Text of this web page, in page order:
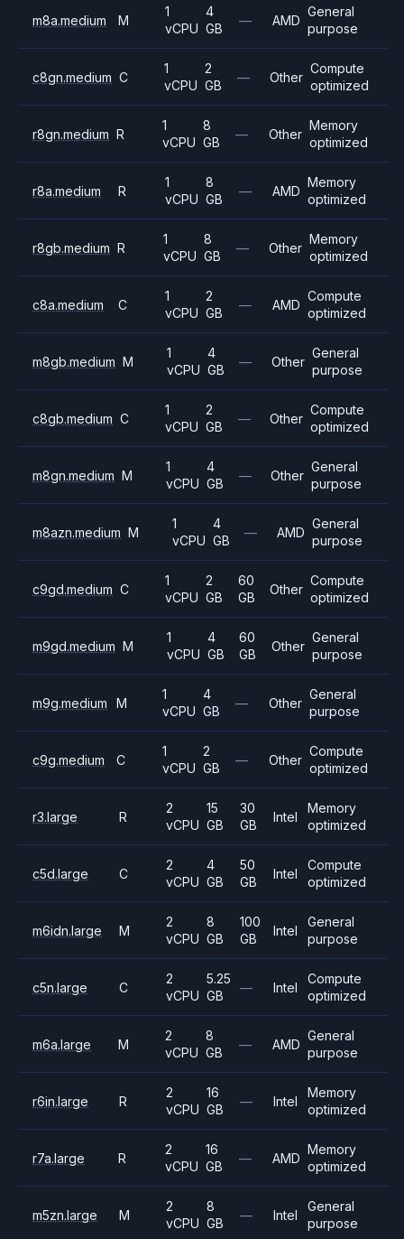
m8a.medium M
1
vCPU
4
GB
— AMD
General
purpose
c8gn.medium C
1
vCPU
2
GB
— Other
Compute
optimized
r8gn.medium R
1
vCPU
8
GB
— Other
Memory
optimized
r8a.medium R
1
vCPU
8
GB
— AMD
Memory
optimized
r8gb.medium R
1
vCPU
8
GB
— Other
Memory
optimized
c8a.medium C
1
vCPU
2
GB
— AMD
Compute
optimized
m8gb.medium M
1
vCPU
4
GB
— Other
General
purpose
c8gb.medium C
1
vCPU
2
GB
— Other
Compute
optimized
m8gn.medium M
1
vCPU
4
GB
— Other
General
purpose
m8azn.medium M
1
vCPU
4
GB
— AMD
General
purpose
c9gd.medium C
1
vCPU
2
GB
60
GB
Other
Compute
optimized
m9gd.medium M
1
vCPU
4
GB
60
GB
Other
General
purpose
m9g.medium M
1
vCPU
4
GB
— Other
General
purpose
c9g.medium C
1
vCPU
2
GB
— Other
Compute
optimized
r3.large R
2
vCPU
15
GB
30
GB
Intel
Memory
optimized
c5d.large C
2
vCPU
4
GB
50
GB
Intel
Compute
optimized
m6idn.large M
2
vCPU
8
GB
100
GB
Intel
General
purpose
c5n.large C
2
vCPU
5.25
GB
— Intel
Compute
optimized
m6a.large M
2
vCPU
8
GB
— AMD
General
purpose
r6in.large R
2
vCPU
16
GB
— Intel
Memory
optimized
r7a.large R
2
vCPU
16
GB
— AMD
Memory
optimized
m5zn.large M
2
vCPU
8
GB
— Intel
General
purpose